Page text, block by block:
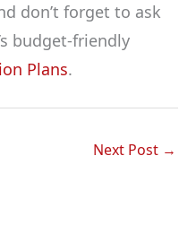
don’t forget to ask
budget-friendly
Plans.
Next Post →